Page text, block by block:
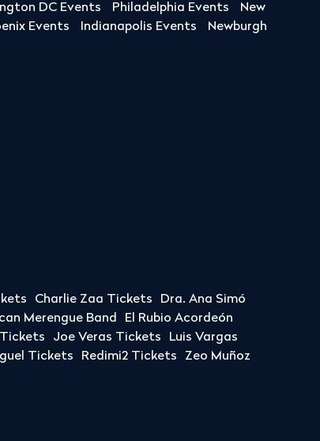
DC Events Philadelphia Events
New
Events Indianapolis Events
Newburgh
Charlie Zaa Tickets
Dra. Ana Simó
Merengue Band
El Rubio Acordeón
Joe Veras Tickets
Luis Vargas
Tickets Redimi2 Tickets
Zeo Muñoz